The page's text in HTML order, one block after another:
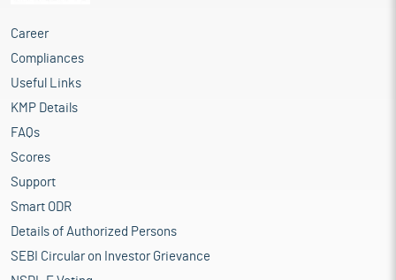
Career
Compliances
Useful Links
KMP Details
FAQs
Scores
Support
Smart ODR
Details of Authorized Persons
SEBI Circular on Investor Grievance